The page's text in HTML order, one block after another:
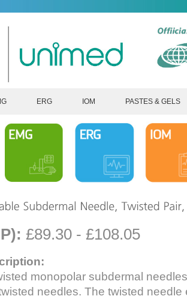
ERG IOM PASTES & GELS
£89.30 - £108.05
monopolar subdermal
needles. The twisted